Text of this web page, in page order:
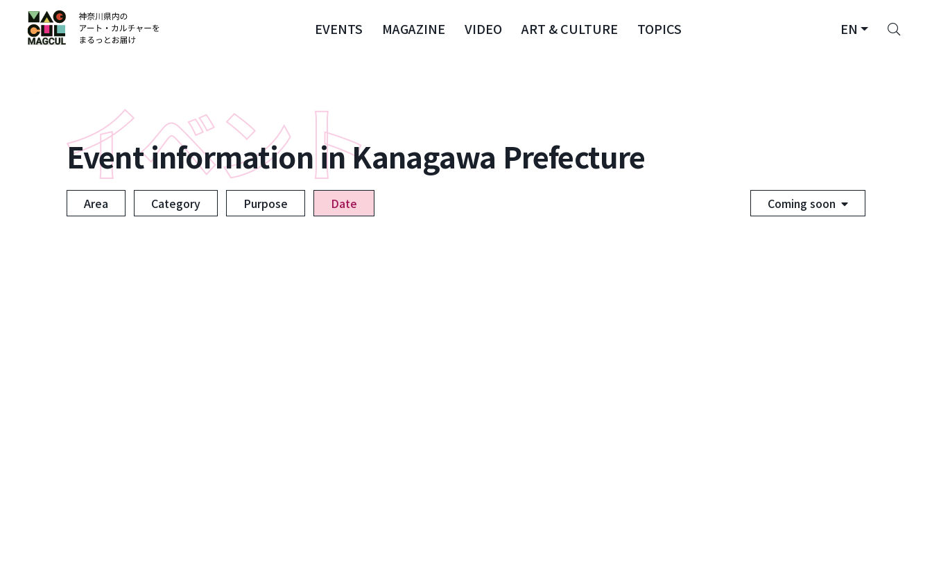
EVENTS MAGAZINE VIDEO ART & CULTURE TOPICS EN
ン
テ
ン
Event information in Kanagawa Prefecture
Area Category Purpose Date Coming soon